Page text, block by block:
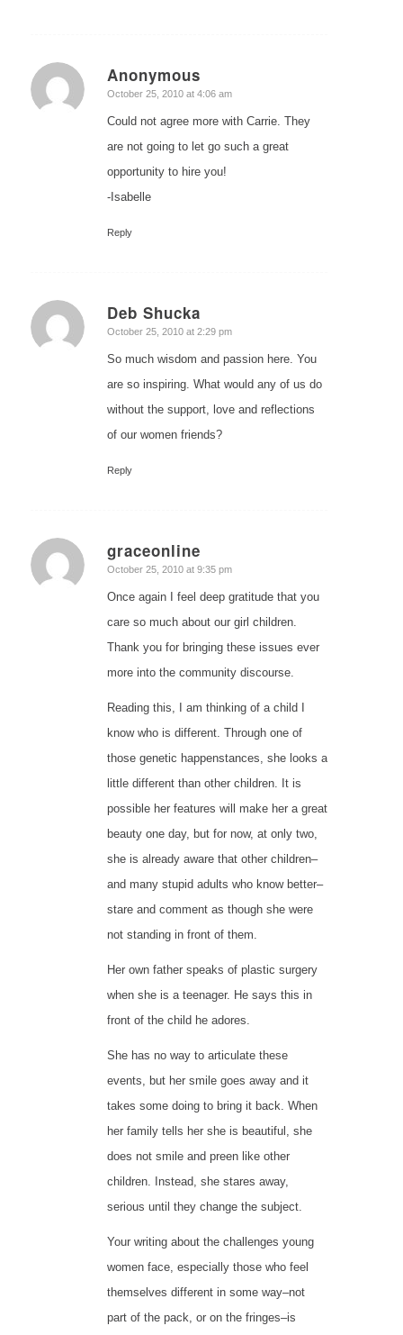
Anonymous
says:
October 25, 2010 at 4:06 am
Could not agree more with Carrie. They
are not going to let go such a great
opportunity to hire you!
-Isabelle
Reply
Deb Shucka
says:
October 25, 2010 at 2:29 pm
So much wisdom and passion here. You
are so inspiring. What would any of us do
without the support, love and reflections
of our women friends?
Reply
graceonline
says:
October 25, 2010 at 9:35 pm
Once again I feel deep gratitude that you
care so much about our girl children.
Thank you for bringing these issues ever
more into the community discourse.
Reading this, I am thinking of a child I
know who is different. Through one of
those genetic happenstances, she looks a
little different than other children. It is
possible her features will make her a great
beauty one day, but for now, at only two,
she is already aware that other children–
and many stupid adults who know better–
stare and comment as though she were
not standing in front of them.
Her own father speaks of plastic surgery
when she is a teenager. He says this in
front of the child he adores.
She has no way to articulate these
events, but her smile goes away and it
takes some doing to bring it back. When
her family tells her she is beautiful, she
does not smile and preen like other
children. Instead, she stares away,
serious until they change the subject.
Your writing about the challenges young
women face, especially those who feel
themselves different in some way–not
part of the pack, or on the fringes–is